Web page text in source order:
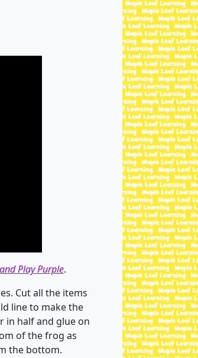
Play Purple.
Cut all the items
line to make the
in half and glue on
of the frog as
the bottom.